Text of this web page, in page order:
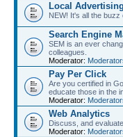
Local
NEW! It's all the
Search Engine
SEM is an ever
colleagues.
Moderator:
Pay Per Click
Are you certified in
educate those in the
Moderator:
Web Analytics
Discuss, and
Moderator: